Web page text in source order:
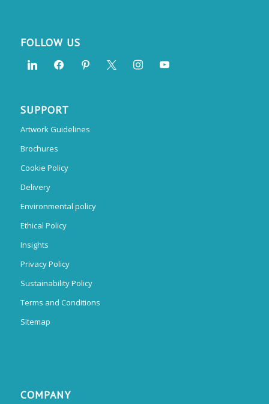
FOLLOW US
SUPPORT
Artwork Guidelines
Brochures
Cookie Policy
Delivery
Environmental policy
Ethical Policy
Insights
Privacy Policy
Sustainability Policy
Terms and Conditions
Sitemap
COMPANY